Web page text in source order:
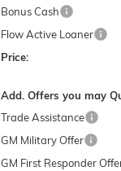
Bonus Cash
Flow Active Loaner
Price:
Add. Offers you may
Trade Assistance
GM Military Offer
GM First Responder